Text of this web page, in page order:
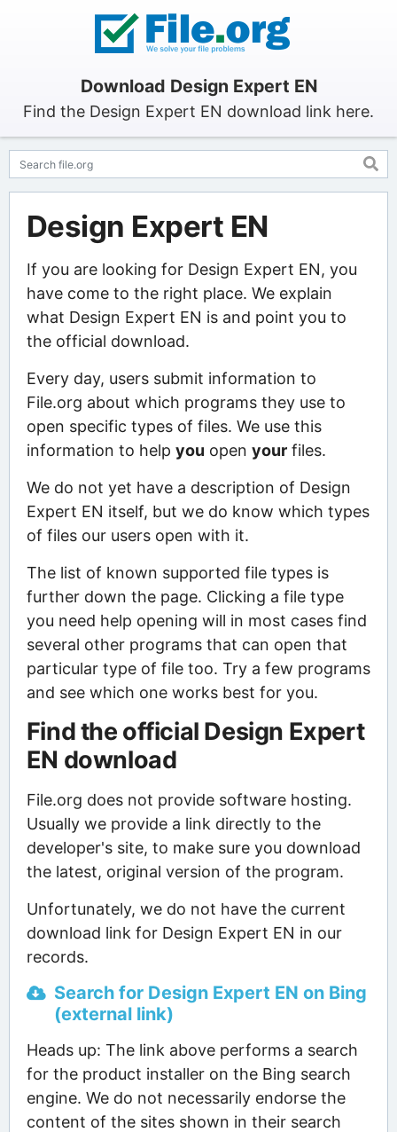
Download Design Expert EN
Find the Design Expert EN download link here.
Design Expert EN
If you are looking for Design Expert EN, you
have come to the right place. We explain
what Design Expert EN is and point you to
the official download.
Every day, users submit information to
File.org about which programs they use to
open specific types of files. We use this
information to help you open yourfiles.
We do not yet have a description of Design
Expert EN itself, but we do know which types
of files our users open with it.
The list of known supported file types is
further down the page. Clicking a file type
you need help opening will in most cases find
several other programs that can open that
particular type of file too. Try a few programs
and see which one works best for you.
Find the official Design Expert
EN download
File.org does not provide software hosting.
Usually we provide a link directly to the
developer's site, to make sure you download
the latest, original version of the program.
Unfortunately, we do not have the current
download link for Design Expert EN in our
records.
Search for Design Expert EN on Bing
(external link)
Heads up: The link above performs a search
for the product installer on the Bing search
engine. We do not necessarily endorse the
content of the sites shown in their search